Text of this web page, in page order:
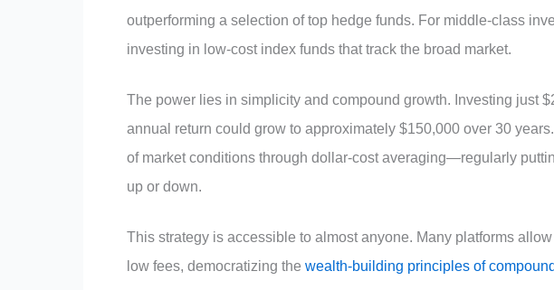
outperforming a selection of top hedge funds. For middle-class
investing in low-cost index funds that track the broad market.
The power lies in simplicity and compound growth. Investing just
annual return could grow to approximately $150,000 over 30
of market conditions through dollar-cost averaging—regularly
up or down.
This strategy is accessible to almost anyone. Many platforms
low fees, democratizing the wealth-building principles of